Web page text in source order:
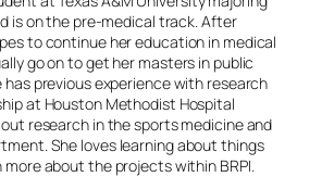
is on the pre-medical track. After
to continue her education in medical
go on to get her masters in public
has previous experience with research
at Houston Methodist Hospital
research in the sports medicine and
She loves learning about things
more about the projects within BRPI.